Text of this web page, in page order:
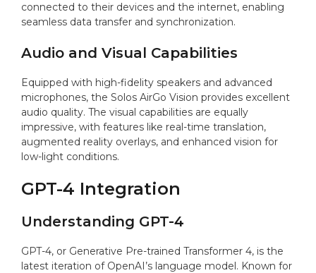
connected to their devices and the internet, enabling
seamless data transfer and synchronization.
Audio and Visual Capabilities
Equipped with high-fidelity speakers and advanced
microphones, the Solos AirGo Vision provides excellent
audio quality. The visual capabilities are equally
impressive, with features like real-time translation,
augmented reality overlays, and enhanced vision for
low-light conditions.
GPT-4 Integration
Understanding GPT-4
GPT-4, or Generative Pre-trained Transformer 4, is the
latest iteration of OpenAI’s language model. Known for